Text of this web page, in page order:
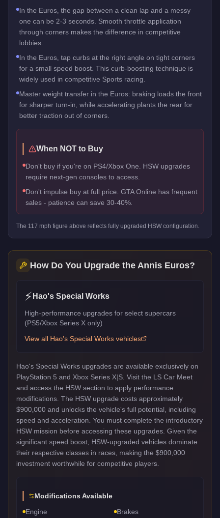
In the Euros, the gap between a clean lap and a messy
one can be 2-3 seconds. Smooth throttle application
through corners makes the difference in competitive
lobbies.
In the Euros, tap curbs at the right angle on tight corners
for a small speed boost. This curb-boosting technique is
widely used in competitive Sports racing.
Master weight transfer in the Euros: braking loads the front
for sharper turn-in, while accelerating plants the rear for
better traction out of corners.
When NOT to Buy
Don't buy if you're on PS4/Xbox One. HSW upgrades
require next-gen consoles to access.
Don't impulse buy at full price. GTA Online has frequent
sales - patience can save 30-40%.
The 117 mph figure above reflects fully upgraded HSW configuration.
How Do You Upgrade the Annis Euros?
⚡ Hao's Special Works
High-performance upgrades for select supercars
(PS5/Xbox Series X only)
View all Hao's Special Works vehicles
Hao's Special Works upgrades are available exclusively on
PlayStation 5 and Xbox Series X|S. Visit the LS Car Meet
and access the HSW section to apply performance
modifications. The HSW upgrade costs approximately
$900,000 and unlocks the vehicle's full potential, including
speed and acceleration. You must complete the introductory
HSW mission before accessing these upgrades. Given the
significant speed boost, HSW-upgraded vehicles dominate
their respective classes in races, making the $900,000
investment worthwhile for competitive players.
Modifications Available
Engine
Brakes